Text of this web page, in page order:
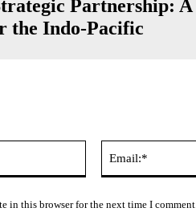
Partnership: A
the Indo-Pacific
in this browser for the next time I comment.